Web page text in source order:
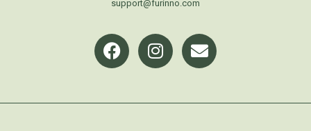
support@furinno.com